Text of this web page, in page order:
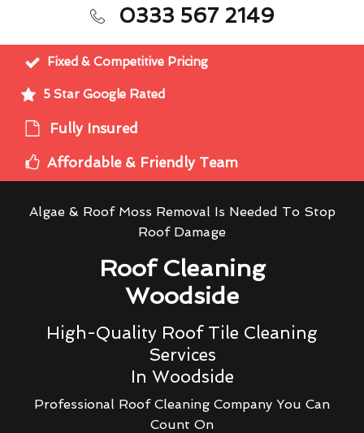
0333 567 2149
Fixed & Competitive Pricing
5 Star Google Rated
Fully Insured
Affordable & Friendly Team
Algae & Roof Moss Removal Is Needed To Stop
Roof Damage
Roof Cleaning
Woodside
High-Quality Roof Tile Cleaning
Services
In Woodside
Professional Roof Cleaning Company You Can
Count On